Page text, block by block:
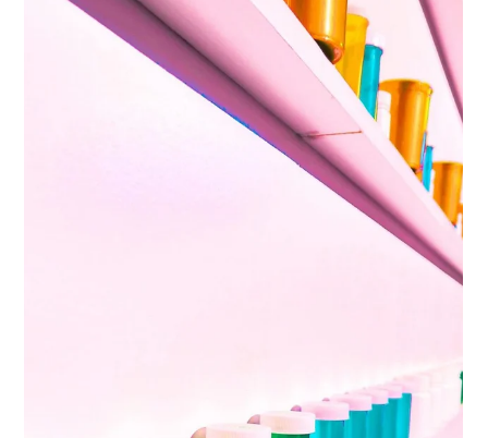
2 min read
Ketamine Educational Resources
Ketamine, 2-(2-chlorophenyl)-2-(methylamino)-
cyclohexan-1-one, is a dissociative sedative with analgesic